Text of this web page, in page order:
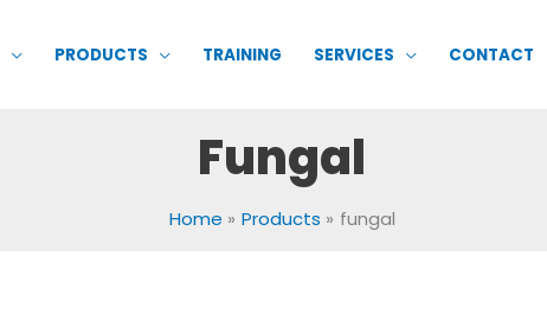
PRODUCTS TRAINING SERVICES CONTACT
Fungal
Home Products fungal